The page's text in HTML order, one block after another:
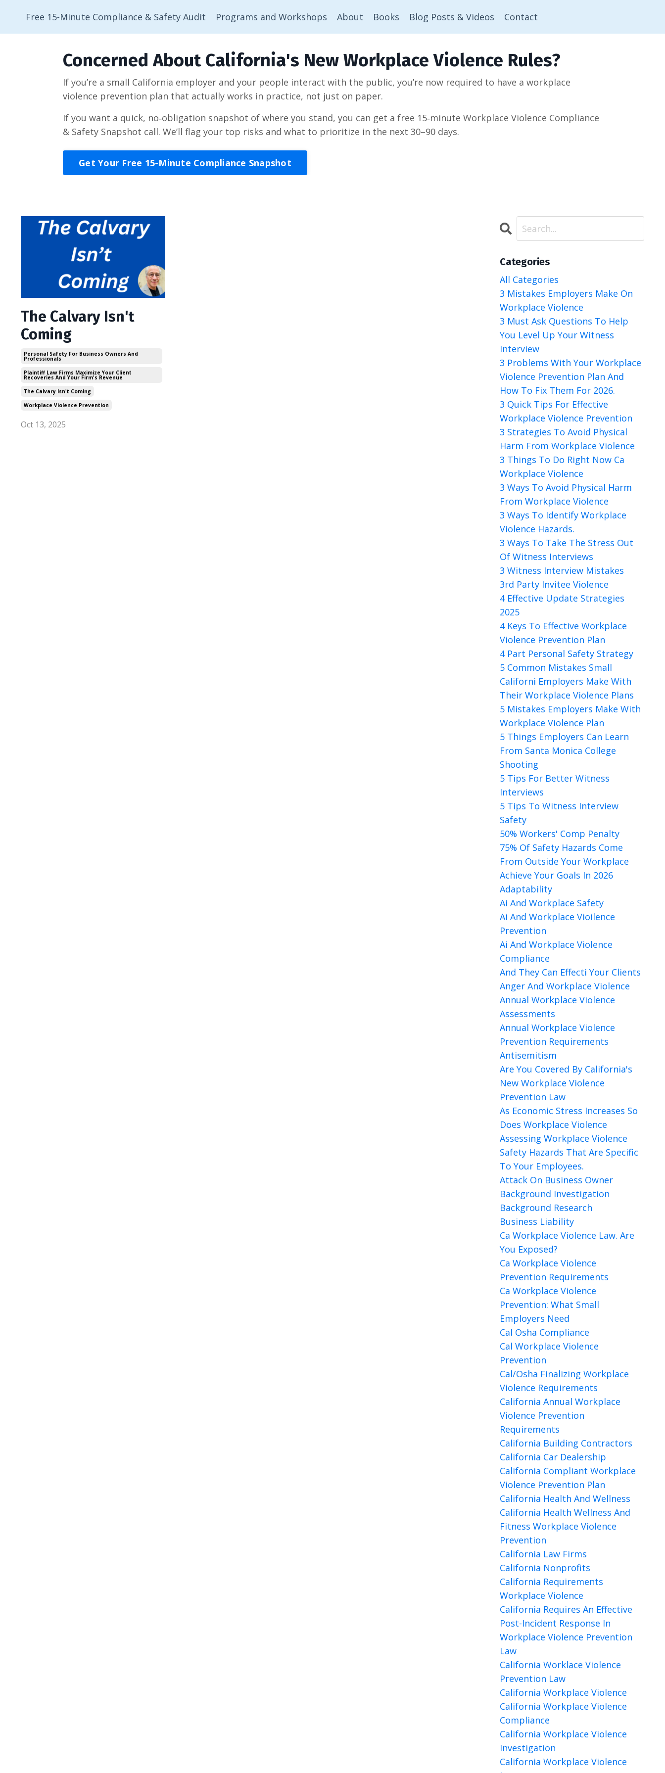
Free 15-Minute Compliance & Safety Audit Programs and Workshops About Books Blog Posts & Videos Contact
Concerned About California's New Workplace Violence Rules?
If you’re a small California employer and your people interact with the public, you’re now required to have a workplace
violence prevention plan that actually works in practice, not just on paper.
If you want a quick, no‑obligation snapshot of where you stand, you can get a free 15‑minute Workplace Violence Compliance
& Safety Snapshot call. We’ll flag your top risks and what to prioritize in the next 30–90 days.
Get Your Free 15-Minute Compliance Snapshot
The Calvary Isn't
Coming
Personal Safety For Business Owners And
Professionals
Plaintiff Law Firms Maximize Your Client
Recoveries And Your Firm's Revenue
The Calvary Isn't Coming
Workplace Violence Prevention
Oct 13, 2025
Categories
All Categories
3 Mistakes Employers Make On
Workplace Violence
3 Must Ask Questions To Help
You Level Up Your Witness
Interview
3 Problems With Your Workplace
Violence Prevention Plan And
How To Fix Them For 2026.
3 Quick Tips For Effective
Workplace Violence Prevention
3 Strategies To Avoid Physical
Harm From Workplace Violence
3 Things To Do Right Now Ca
Workplace Violence
3 Ways To Avoid Physical Harm
From Workplace Violence
3 Ways To Identify Workplace
Violence Hazards.
3 Ways To Take The Stress Out
Of Witness Interviews
3 Witness Interview Mistakes
3rd Party Invitee Violence
4 Effective Update Strategies
2025
4 Keys To Effective Workplace
Violence Prevention Plan
4 Part Personal Safety Strategy
5 Common Mistakes Small
Californi Employers Make With
Their Workplace Violence Plans
5 Mistakes Employers Make With
Workplace Violence Plan
5 Things Employers Can Learn
From Santa Monica College
Shooting
5 Tips For Better Witness
Interviews
5 Tips To Witness Interview
Safety
50% Workers' Comp Penalty
75% Of Safety Hazards Come
From Outside Your Workplace
Achieve Your Goals In 2026
Adaptability
Ai And Workplace Safety
Ai And Workplace Vioilence
Prevention
Ai And Workplace Violence
Compliance
And They Can Effecti Your Clients
Anger And Workplace Violence
Annual Workplace Violence
Assessments
Annual Workplace Violence
Prevention Requirements
Antisemitism
Are You Covered By California's
New Workplace Violence
Prevention Law
As Economic Stress Increases So
Does Workplace Violence
Assessing Workplace Violence
Safety Hazards That Are Specific
To Your Employees.
Attack On Business Owner
Background Investigation
Background Research
Business Liability
Ca Workplace Violence Law. Are
You Exposed?
Ca Workplace Violence
Prevention Requirements
Ca Workplace Violence
Prevention: What Small
Employers Need
Cal Osha Compliance
Cal Workplace Violence
Prevention
Cal/osha Finalizing Workplace
Violence Requirements
California Annual Workplace
Violence Prevention
Requirements
California Building Contractors
California Car Dealership
California Compliant Workplace
Violence Prevention Plan
California Health And Wellness
California Health Wellness And
Fitness Workplace Violence
Prevention
California Law Firms
California Nonprofits
California Requirements
Workplace Violence
California Requires An Effective
Post-Incident Response In
Workplace Violence Prevention
Law
California Worklace Violence
Prevention Law
California Workplace Violence
California Workplace Violence
Compliance
California Workplace Violence
Investigation
California Workplace Violence